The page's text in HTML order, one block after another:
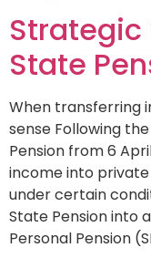
State
When transferring
sense Following
Pension from 6
income into private
under certain
State Pension into
Personal Pension